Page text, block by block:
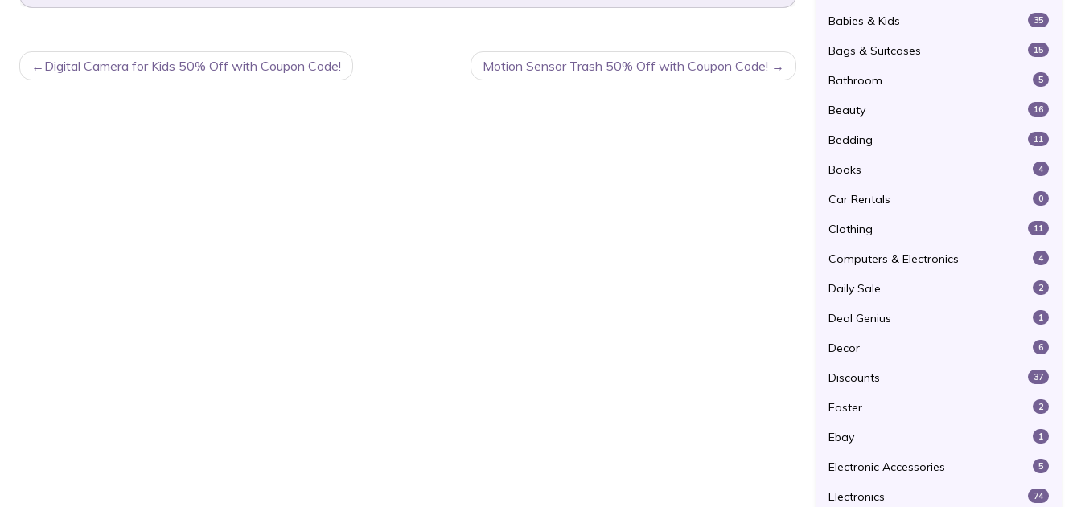
POSTDigital Camera for Kids 50% Off with Coupon Code! Motion Sensor Trash 50% Off with Coupon Code!
Babies & Kids 35
Bags & Suitcases 15
Bathroom 5
Beauty 16
Bedding 11
Books 4
Car Rentals 0
Clothing 11
Computers & Electronics 4
Daily Sale 2
Deal Genius 1
Decor 6
Discounts 37
Easter 2
Ebay 1
Electronic Accessories 5
Electronics 74